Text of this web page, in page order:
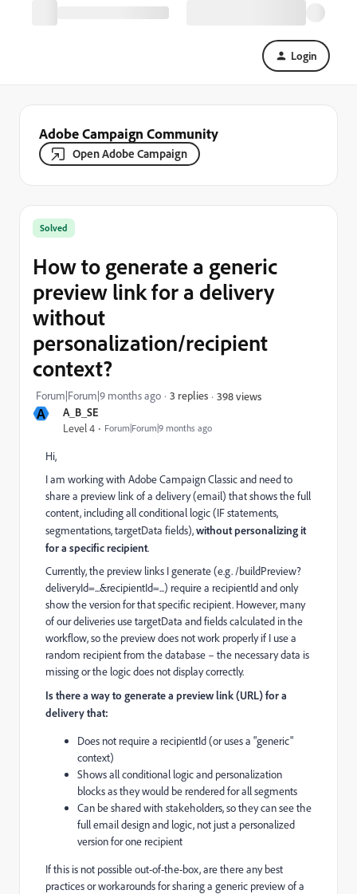
Login
Adobe Campaign Community
Open Adobe Campaign
A A_B_SE
Level 4 Forum|Forum|9 months ago
Solved
How to generate a generic
preview link for a delivery
without
personalization/recipient
context?
Forum|Forum|9 months ago 3 replies 398 views
Hi,
I am working with Adobe Campaign Classic and need to
share a preview link of a delivery (email) that shows the full
content, including all conditional logic (IF statements,
segmentations, targetData fields),without personalizing it
for a specific recipient.
Currently, the preview links I generate (e.g./buildPreview?
deliveryId=...&recipientId=...) require a recipientId and only
show the version for that specific recipient. However, many
of our deliveries use targetData and fields calculated in the
workflow, so the preview does not work properly if I use a
random recipient from the database – the necessary data is
missing or the logic does not display correctly.
Is there a way to generate a preview link (URL) for a
delivery that:
Does not require a recipientId (or uses a "generic"
context)
Shows all conditional logic and personalization
blocks as they would be rendered for all segments
Can be shared with stakeholders, so they can see the
full email design and logic, not just a personalized
version for one recipient
If this is not possible out-of-the-box, are there any best
practices or workarounds for sharing a generic preview of a